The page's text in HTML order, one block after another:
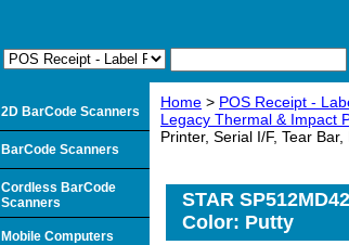
Home > POS Receipt -
Legacy Thermal & Impact
Printer, Serial I/F, Tear
STAR
Color: Putty
2D BarCode Scanners
BarCode Scanners
Cordless BarCode
Scanners
Mobile Computers